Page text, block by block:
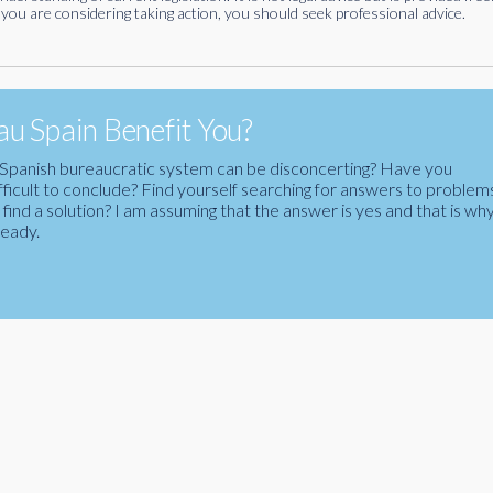
are considering taking action, you should seek professional advice.
Spain Benefit You?
bureaucratic system can be disconcerting? Have you
to conclude? Find yourself searching for answers to
a solution? I am assuming that the answer is yes and that is